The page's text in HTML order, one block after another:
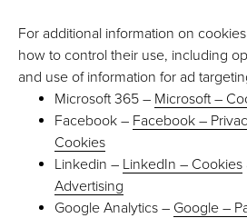
For additional information on
how to control their use, including
and use of information for ad
Microsoft 365 – Microsoft –
Facebook – Facebook –
Cookies
Linkedin – LinkedIn – Cookies
Advertising
Google Analytics – Google –